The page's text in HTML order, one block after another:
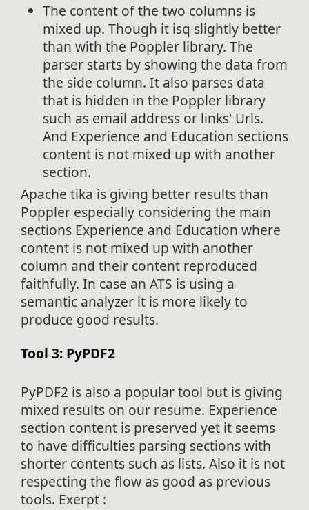
The content of the two columns is
mixed up. Though it isq slightly better
than with the Poppler library. The
parser starts by showing the data from
the side column. It also parses data
that is hidden in the Poppler library
such as email address or links' Urls.
And Experience and Education sections
content is not mixed up with another
section.
Apache tika is giving better results than
Poppler especially considering the main
sections Experience and Education where
content is not mixed up with another
column and their content reproduced
faithfully. In case an ATS is using a
semantic analyzer it is more likely to
produce good results.
Tool 3: PyPDF2
PyPDF2 is also a popular tool but is giving
mixed results on our resume. Experience
section content is preserved yet it seems
to have difficulties parsing sections with
shorter contents such as lists. Also it is not
respecting the flow as good as previous
tools. Exerpt :